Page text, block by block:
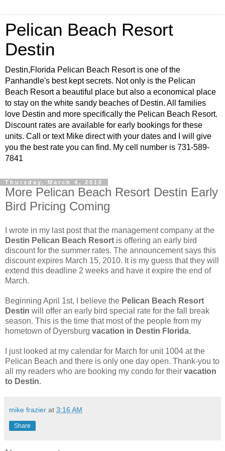
Pelican Beach Resort
Destin
Destin,Florida Pelican Beach Resort is one of the
Panhandle's best kept secrets. Not only is the Pelican
Beach Resort a beautiful place but also a economical place
to stay on the white sandy beaches of Destin. All families
love Destin and more specifically the Pelican Beach Resort.
Discount rates are available for early bookings for these
units. Call or text Mike direct with your dates and I will give
you the best rate you can find. My cell number is 731-589-
7841
Thursday, March 4, 2010
More Pelican Beach Resort Destin Early
Bird Pricing Coming
I wrote in my last post that the management company at the
Destin Pelican Beach Resort is offering an early bird
discount for the summer rates. The announcement says this
discount expires March 15, 2010. It is my guess that they will
extend this deadline 2 weeks and have it expire the end of
March.
Beginning April 1st, I believe the Pelican Beach Resort
Destin will offer an early bird special rate for the fall break
season. This is the time that most of the people from my
hometown of Dyersburg vacation in Destin Florida.
I just looked at my calendar for March for unit 1004 at the
Pelican Beach and there is only one day open. Thank-you to
all my readers who are booking my condo for their vacation
to Destin.
mike frazier at 3:16 AM
Share